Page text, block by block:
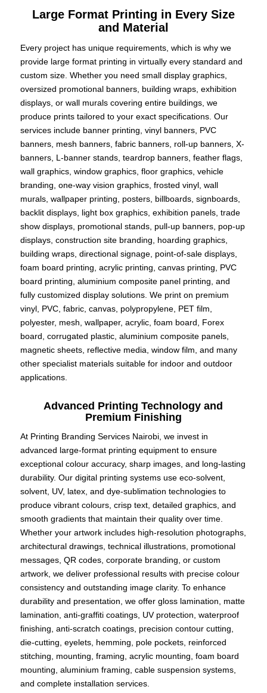
Large Format Printing in Every Size
and Material
Every project has unique requirements, which is why we
provide large format printing in virtually every standard and
custom size. Whether you need small display graphics,
oversized promotional banners, building wraps, exhibition
displays, or wall murals covering entire buildings, we
produce prints tailored to your exact specifications. Our
services include banner printing, vinyl banners, PVC
banners, mesh banners, fabric banners, roll-up banners, X-
banners, L-banner stands, teardrop banners, feather flags,
wall graphics, window graphics, floor graphics, vehicle
branding, one-way vision graphics, frosted vinyl, wall
murals, wallpaper printing, posters, billboards, signboards,
backlit displays, light box graphics, exhibition panels, trade
show displays, promotional stands, pull-up banners, pop-up
displays, construction site branding, hoarding graphics,
building wraps, directional signage, point-of-sale displays,
foam board printing, acrylic printing, canvas printing, PVC
board printing, aluminium composite panel printing, and
fully customized display solutions. We print on premium
vinyl, PVC, fabric, canvas, polypropylene, PET film,
polyester, mesh, wallpaper, acrylic, foam board, Forex
board, corrugated plastic, aluminium composite panels,
magnetic sheets, reflective media, window film, and many
other specialist materials suitable for indoor and outdoor
applications.
Advanced Printing Technology and
Premium Finishing
At Printing Branding Services Nairobi, we invest in
advanced large-format printing equipment to ensure
exceptional colour accuracy, sharp images, and long-lasting
durability. Our digital printing systems use eco-solvent,
solvent, UV, latex, and dye-sublimation technologies to
produce vibrant colours, crisp text, detailed graphics, and
smooth gradients that maintain their quality over time.
Whether your artwork includes high-resolution photographs,
architectural drawings, technical illustrations, promotional
messages, QR codes, corporate branding, or custom
artwork, we deliver professional results with precise colour
consistency and outstanding image clarity. To enhance
durability and presentation, we offer gloss lamination, matte
lamination, anti-graffiti coatings, UV protection, waterproof
finishing, anti-scratch coatings, precision contour cutting,
die-cutting, eyelets, hemming, pole pockets, reinforced
stitching, mounting, framing, acrylic mounting, foam board
mounting, aluminium framing, cable suspension systems,
and complete installation services.